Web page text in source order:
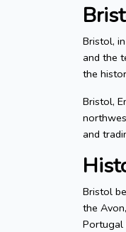
Bristol,
and the
the
Bristol,
and
Bristol
the
Portugal